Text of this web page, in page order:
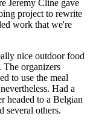
Jeremy Cline gave
project to rewrite
work that we're
nice outdoor food
The organizers
to use the meal
Had a
headed to a Belgian
several others.